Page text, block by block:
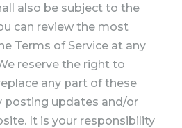
also be subject to the
can review the most
Terms of Service at any
reserve the right to
any part of these
posting updates and/or
It is your responsibility